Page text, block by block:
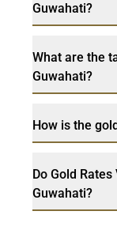
Guwahati?
What are the
Guwahati?
How is the
Do Gold
Guwahati?